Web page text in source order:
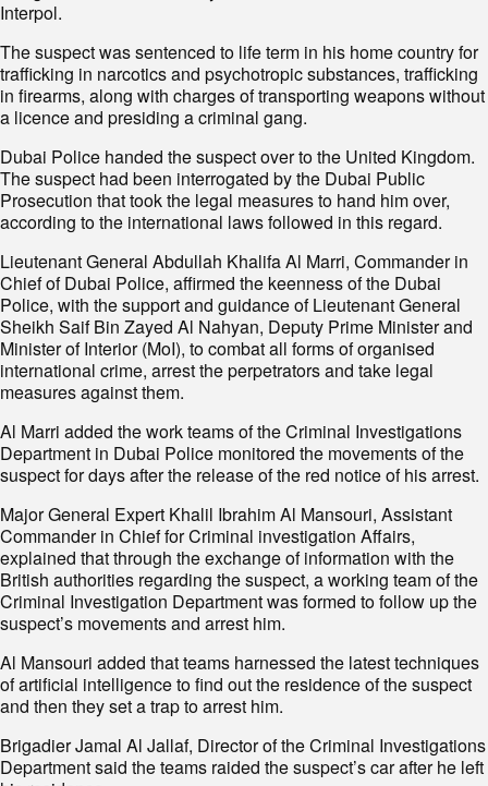
Interpol.
The suspect was sentenced to life term in his home country for
trafficking in narcotics and psychotropic substances, trafficking
in firearms, along with charges of transporting weapons without
a licence and presiding a criminal gang.
Dubai Police handed the suspect over to the United Kingdom.
The suspect had been interrogated by the Dubai Public
Prosecution that took the legal measures to hand him over,
according to the international laws followed in this regard.
Lieutenant General Abdullah Khalifa Al Marri, Commander in
Chief of Dubai Police, affirmed the keenness of the Dubai
Police, with the support and guidance of Lieutenant General
Sheikh Saif Bin Zayed Al Nahyan, Deputy Prime Minister and
Minister of Interior (MoI), to combat all forms of organised
international crime, arrest the perpetrators and take legal
measures against them.
Al Marri added the work teams of the Criminal Investigations
Department in Dubai Police monitored the movements of the
suspect for days after the release of the red notice of his arrest.
Major General Expert Khalil Ibrahim Al Mansouri, Assistant
Commander in Chief for Criminal investigation Affairs,
explained that through the exchange of information with the
British authorities regarding the suspect, a working team of the
Criminal Investigation Department was formed to follow up the
suspect’s movements and arrest him.
Al Mansouri added that teams harnessed the latest techniques
of artificial intelligence to find out the residence of the suspect
and then they set a trap to arrest him.
Brigadier Jamal Al Jallaf, Director of the Criminal Investigations
Department said the teams raided the suspect’s car after he left